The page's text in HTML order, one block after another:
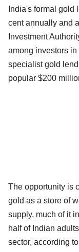
India's formal gold
cent annually and
Investment
among investors
specialist gold
popular $200
The opportunity is
gold as a store of
supply, much of it
half of Indian
sector, according